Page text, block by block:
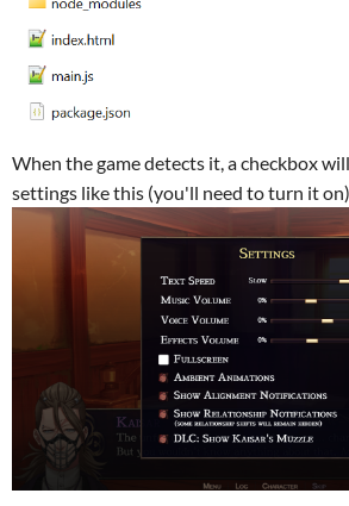
When the game detects it, a checkbox
settings like this (you'll need to turn it